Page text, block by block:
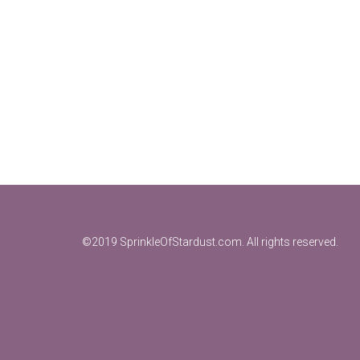
©2019 SprinkleOfStardust.com. All rights reserved.